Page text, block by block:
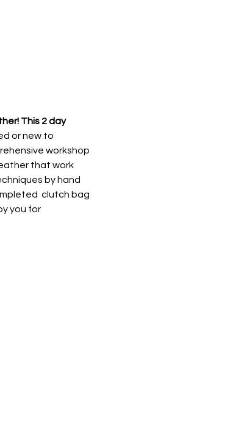
This 2 day
or new to
workshop
that work
by hand
clutch bag
you for